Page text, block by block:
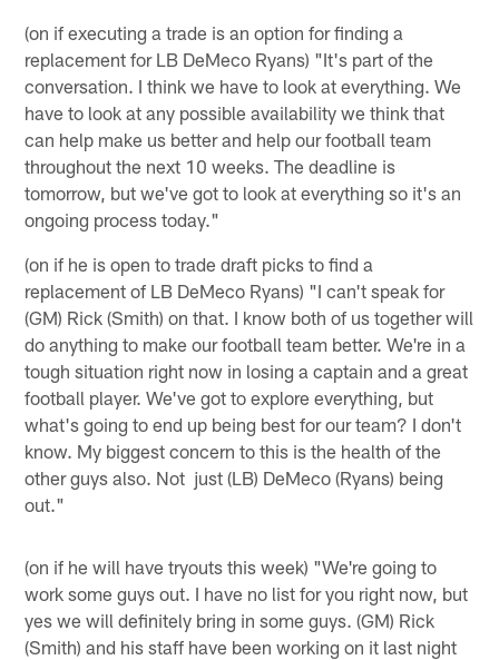
(on if executing a trade is an option for finding a
replacement for LB DeMeco Ryans) "It's part of the
conversation. I think we have to look at everything. We
have to look at any possible availability we think that
can help make us better and help our football team
throughout the next 10 weeks. The deadline is
tomorrow, but we've got to look at everything so it's an
ongoing process today."
(on if he is open to trade draft picks to find a
replacement of LB DeMeco Ryans) "I can't speak for
(GM) Rick (Smith) on that. I know both of us together will
do anything to make our football team better. We're in a
tough situation right now in losing a captain and a great
football player. We've got to explore everything, but
what's going to end up being best for our team? I don't
know. My biggest concern to this is the health of the
other guys also. Not just (LB) DeMeco (Ryans) being
out."
(on if he will have tryouts this week) "We're going to
work some guys out. I have no list for you right now, but
yes we will definitely bring in some guys. (GM) Rick
(Smith) and his staff have been working on it last night